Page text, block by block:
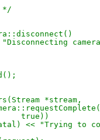
*/
*stream,
true))
<< "Trying to